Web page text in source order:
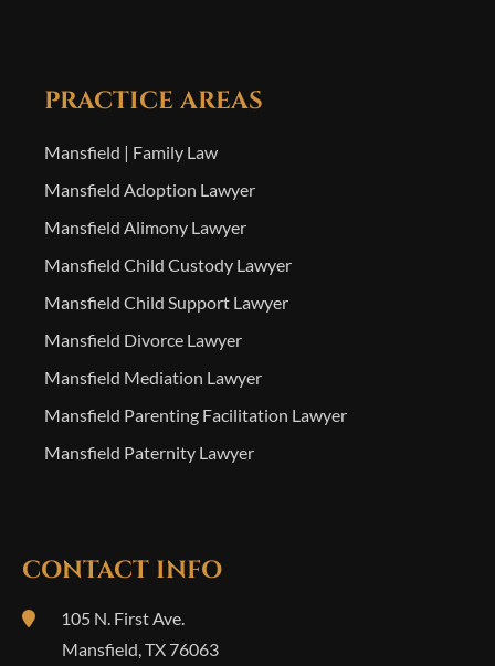
PRACTICE AREAS
Mansfield | Family Law
Mansfield Adoption Lawyer
Mansfield Alimony Lawyer
Mansfield Child Custody Lawyer
Mansfield Child Support Lawyer
Mansfield Divorce Lawyer
Mansfield Mediation Lawyer
Mansfield Parenting Facilitation Lawyer
Mansfield Paternity Lawyer
CONTACT INFO
105 N. First Ave.
Mansfield,TX 76063